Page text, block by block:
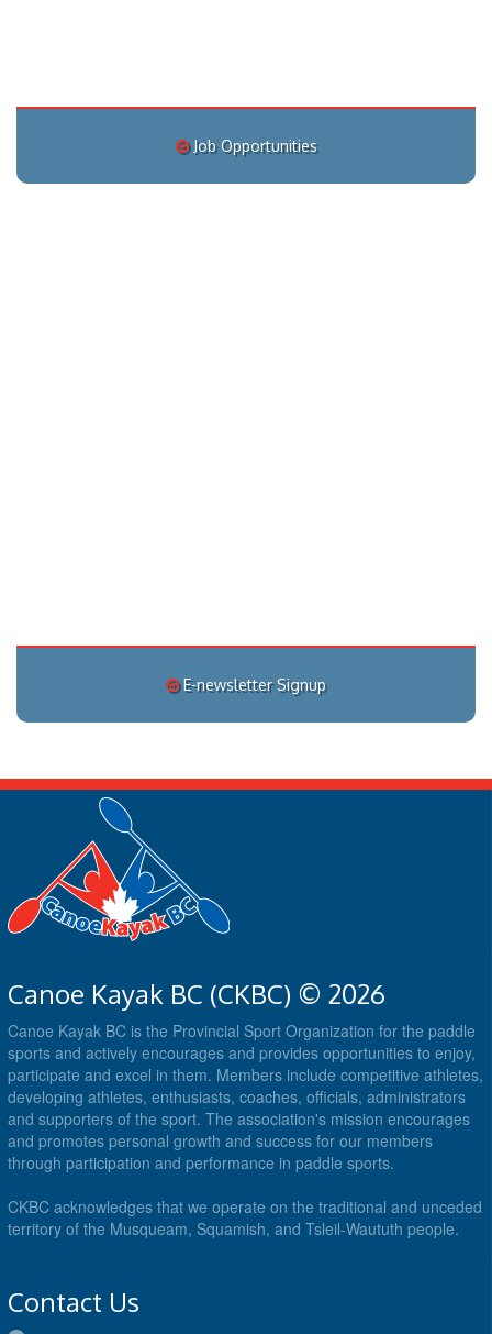
Job Opportunities
E-newsletter Signup
Canoe Kayak BC (CKBC) © 2026
Canoe Kayak BC is the Provincial Sport Organization for the paddle
sports and actively encourages and provides opportunities to enjoy,
participate and excel in them. Members include competitive athletes,
developing athletes, enthusiasts, coaches, officials, administrators
and supporters of the sport. The association's mission encourages
and promotes personal growth and success for our members
through participation and performance in paddle sports.
CKBC acknowledges that we operate on the traditional and unceded
territory of the Musqueam, Squamish, and Tsleil-Waututh people.
Contact Us